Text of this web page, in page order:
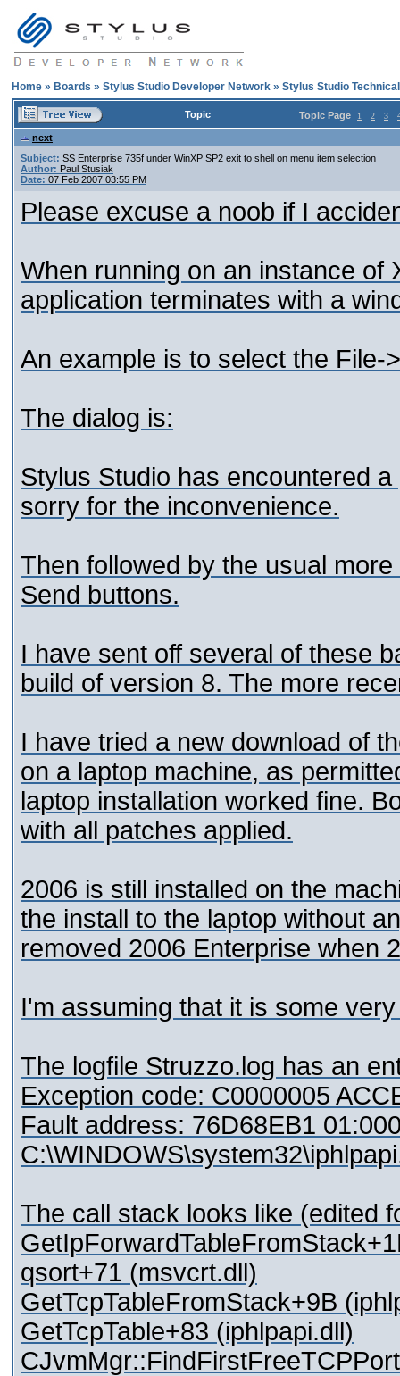
Home » Boards » Stylus Studio Developer Network » Stylus Studio
Topic Topic Page 1 2 3
next
Subject: SS Enterprise 735f under WinXP SP2 exit to shell on menu item selection
Author: Paul Stusiak
Date: 07 Feb 2007 03:55 PM
Please excuse a noob if I
When running on an instance of
application terminates with a
An example is to select the File-
The dialog is:
Stylus Studio has encountered
sorry for the inconvenience.
Then followed by the usual
Send buttons.
I have sent off several of these
build of version 8. The more
I have tried a new download of
on a laptop machine, as
laptop installation worked fine.
with all patches applied.
2006 is still installed on the
the install to the laptop without
removed 2006 Enterprise when
I'm assuming that it is some
The logfile Struzzo.log has an
Exception code: C0000005
Fault address: 76D68EB1
The call stack looks like (edited
qsort+71 (msvcrt.dll)
GetTcpTableFromStack+9B
GetTcpTable+83 (iphlpapi.dll)